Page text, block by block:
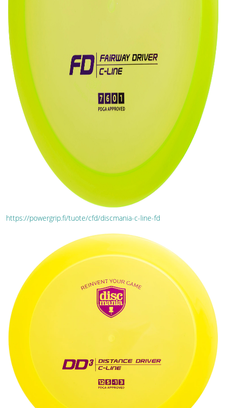
https://powergrip.fi/tuote/cfd/discmania-c-line-fd